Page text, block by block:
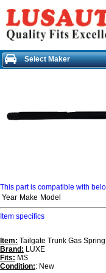
Select Maker
This part is compatible with
Year Make Model
Item specifics
Item: Tailgate Trunk Gas
Brand: LUXE
Fits: MS
Condition:: New